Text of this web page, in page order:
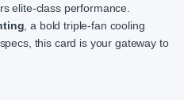
elite-class performance.
, a bold triple-fan cooling
this card is your gateway to